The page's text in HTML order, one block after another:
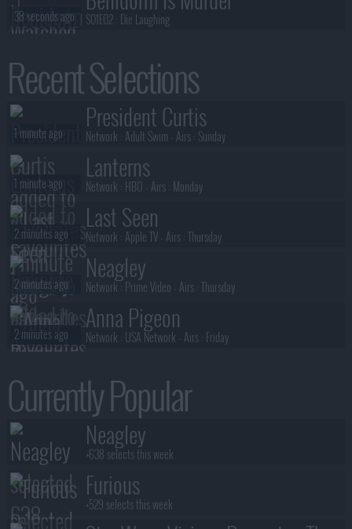
Currently Popular
Neagley
+638 selects this week
Furious
+529 selects this week
Recent Selections
President Curtis
Network : Adult Swim - Airs : Sunday
1 minute ago
Lanterns
Network : HBO - Airs : Monday
1 minute ago
Last Seen
Network : Apple TV- Airs :Thursday
2 minutes ago
Neagley
Network : Prime Video - Airs :Thursday
2 minutes ago
Anna Pigeon
Network : USA Network - Airs : Friday
2 minutes ago
Network :Netflix - Airs :Friday
3 minutes ago
Lanterns
Network : HBO- Airs :
5 minutes ago
S01E02 : Die Laughing
38 seconds ago
S01E01 : Mis-Take That
39 seconds ago
Fallout
S02E01 : The Innovator
40 seconds ago